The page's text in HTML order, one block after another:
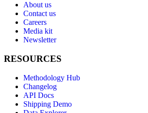
About us
Contact us
Careers
Media kit
Newsletter
RESOURCES
Methodology Hub
Changelog
API Docs
Shipping Demo